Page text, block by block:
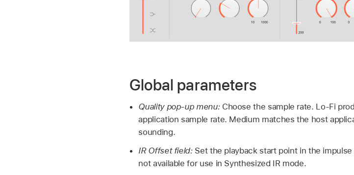
Global parameters
Quality pop-up menu: Choose the sample rate. Lo-Fi
application sample rate. Medium matches the host
sounding.
IR Offset field: Set the playback start point in the
not available for use in Synthesized IR mode.